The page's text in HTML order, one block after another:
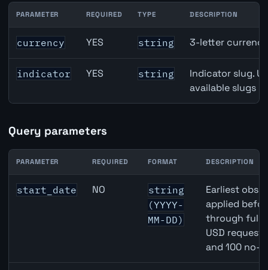
Brazil Gross Domestic Product (GDP) Growth API path
PARAMETER REQUIRED TYPE DESCRIPTION
currency YES string 3-letter
indicator YES string
Indicator slug.
available slugs
Query parameters
Brazil Gross Domestic Product (GDP) Growth API query
PARAMETER REQUIRED FORMAT DESCRIPTION
start_date NO
string
(YYYY-
MM-DD)
Earliest
applied
through full
USD
and 100 no-